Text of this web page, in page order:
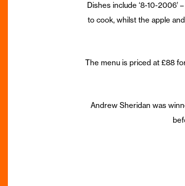
Dishes include ‘8-10-
to cook, whilst the apple
The menu is priced at £88
Andrew Sheridan was